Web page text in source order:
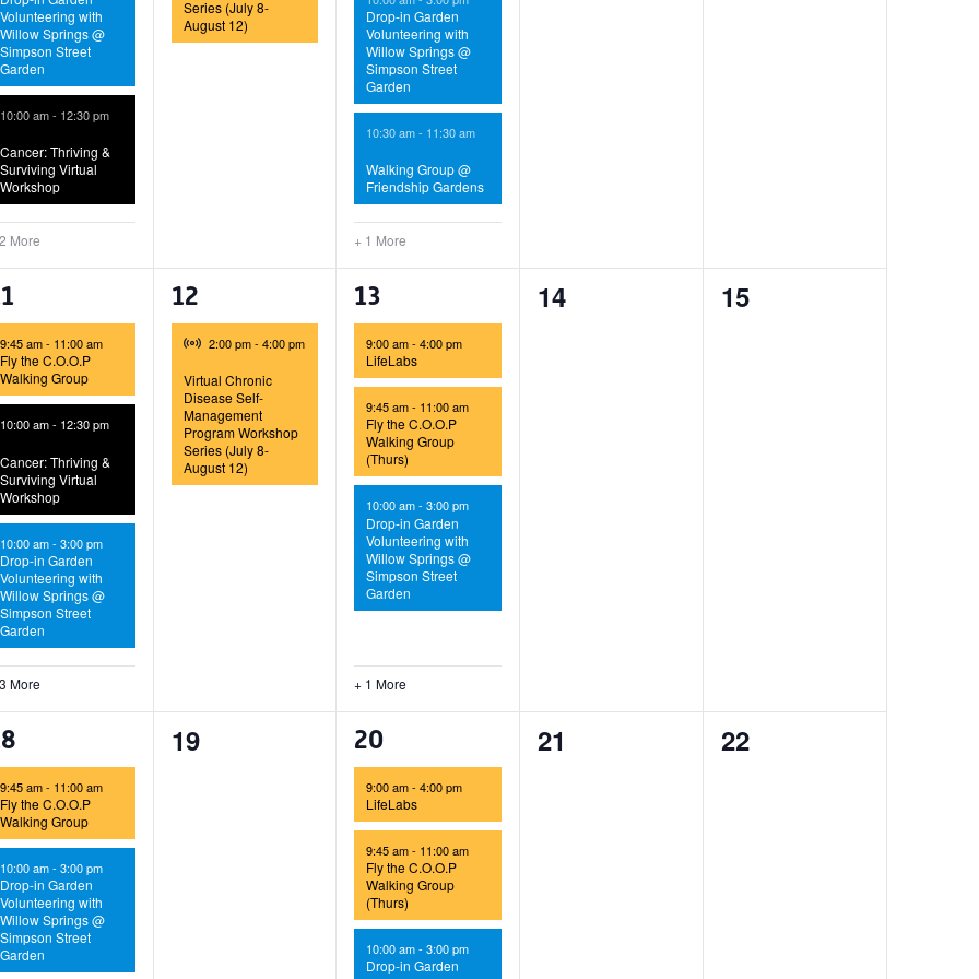
Volunteering with
Willow Springs @
Simpson Street
Garden
10:00 am- 12:30 pm
Cancer: Thriving &
Surviving Virtual
Workshop
More
Series (July 8-
August 12)
Drop-in Garden
Volunteering with
Willow Springs @
Simpson Street
Garden
10:30 am- 11:30 am
Walking Group @
Friendship Gardens
+ 1 More
9:45 am- 11:00 am
Fly the C.O.O.P
Walking Group
10:00 am- 12:30 pm
Cancer: Thriving &
Surviving Virtual
Workshop
10:00 am- 3:00 pm
Drop-in Garden
Volunteering with
Willow Springs @
Simpson Street
Garden
More
1
event,
12
Virtual Event
2:00 pm- 4:00 pm
Virtual Chronic
Disease Self-
Management
Program Workshop
Series (July 8-
August 12)
4
events,
13
9:00 am-4:00 pm
LifeLabs
9:45 am- 11:00 am
Fly the C.O.O.P
Walking Group
(Thurs)
10:00 am-3:00 pm
Drop-in Garden
Volunteering with
Willow Springs @
Simpson Street
Garden
+ 1 More
0
14
0
15
9:45 am- 11:00 am
Fly the C.O.O.P
Walking Group
10:00 am- 3:00 pm
Drop-in Garden
Volunteering with
Willow Springs @
Simpson Street
Garden
0
19
5
events,
20
9:00 am-4:00 pm
LifeLabs
9:45 am- 11:00 am
Fly the C.O.O.P
Walking Group
(Thurs)
10:00 am-3:00 pm
Drop-in Garden
0
21
0
22